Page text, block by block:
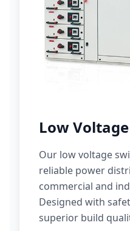
Low
Our low voltage
reliable power
commercial and
Designed with
superior build